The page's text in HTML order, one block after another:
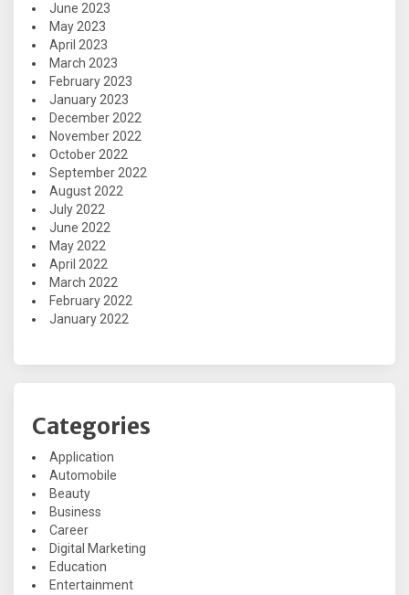
June 2023
May 2023
April 2023
March 2023
February 2023
January 2023
December 2022
November 2022
October 2022
September 2022
August 2022
July 2022
June 2022
May 2022
April 2022
March 2022
February 2022
January 2022
Categories
Application
Automobile
Beauty
Business
Career
Digital Marketing
Education
Entertainment